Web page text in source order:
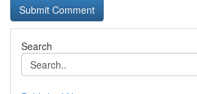
Search